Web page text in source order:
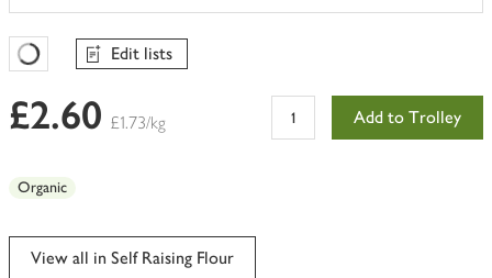
Favourites Loading
Edit lists
£2.60 £1.73/kg Add to Trolley
Organic
View all in Self Raising Flour